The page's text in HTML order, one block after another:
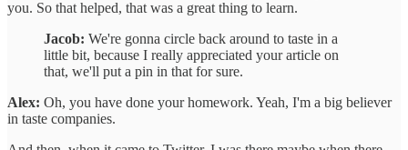
you. So that helped, that was a great thing to learn.
Jacob: We're gonna circle back around to taste in a
little bit, because I really appreciated your article on
that, we'll put a pin in that for sure.
Alex: Oh, you have done your homework. Yeah, I'm a big believer
in taste companies.